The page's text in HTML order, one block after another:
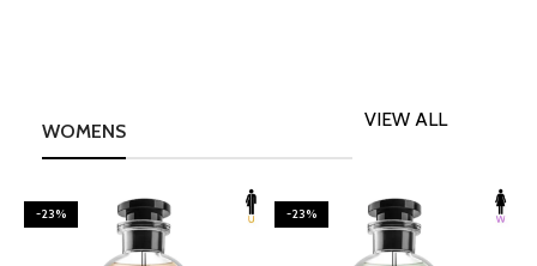
WOMENS
VIEW ALL
-23% -23%